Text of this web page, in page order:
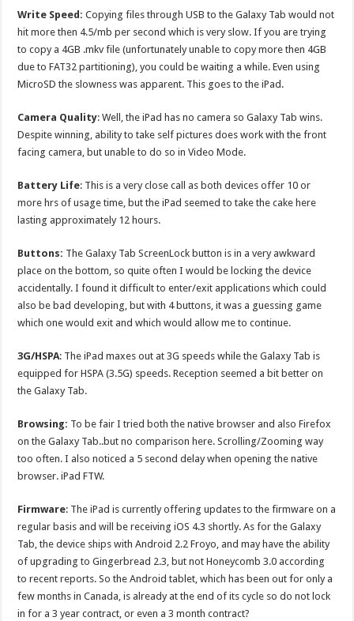
Write Speed: Copying files through USB to the Galaxy Tab would not
hit more then 4.5/mb per second which is very slow. If you are trying
to copy a 4GB .mkv file (unfortunately unable to copy more then 4GB
due to FAT32 partitioning), you could be waiting a while. Even using
MicroSD the slowness was apparent. This goes to the iPad.
Camera Quality: Well, the iPad has no camera so Galaxy Tab wins.
Despite winning, ability to take self pictures does work with the front
facing camera, but unable to do so in Video Mode.
Battery Life: This is a very close call as both devices offer 10 or
more hrs of usage time, but the iPad seemed to take the cake here
lasting approximately 12 hours.
Buttons: The Galaxy Tab ScreenLock button is in a very awkward
place on the bottom, so quite often I would be locking the device
accidentally. I found it difficult to enter/exit applications which could
also be bad developing, but with 4 buttons, it was a guessing game
which one would exit and which would allow me to continue.
3G/HSPA: The iPad maxes out at 3G speeds while the Galaxy Tab is
equipped for HSPA (3.5G) speeds. Reception seemed a bit better on
the Galaxy Tab.
Browsing: To be fair I tried both the native browser and also Firefox
on the Galaxy Tab..but no comparison here. Scrolling/Zooming way
too often. I also noticed a 5 second delay when opening the native
browser. iPad FTW.
Firmware: The iPad is currently offering updates to the firmware on a
regular basis and will be receiving iOS 4.3 shortly. As for the Galaxy
Tab, the device ships with Android 2.2 Froyo, and may have the ability
of upgrading to Gingerbread 2.3, but not Honeycomb 3.0 according
to recent reports. So the Android tablet, which has been out for only a
few months in Canada, is already at the end of its cycle so do not lock
in for a 3 year contract, or even a 3 month contract?